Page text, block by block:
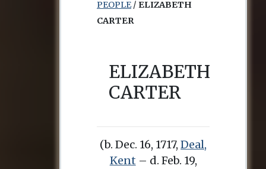
PEOPLE/ ELIZABETH
CARTER
ELIZABETH
CARTER
(b. Dec. 16, 1717,Deal,
Kent – d. Feb. 19,